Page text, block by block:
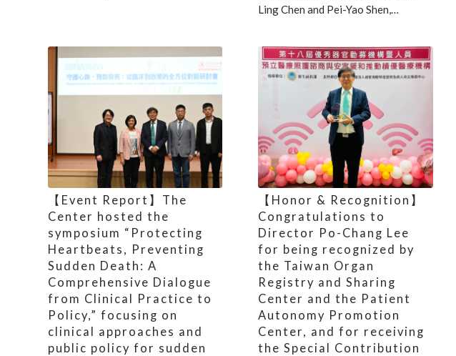
Ling Chen and Pei-Yao Shen,…
【Event Report】The
Center hosted the
symposium “Protecting
Heartbeats, Preventing
Sudden Death: A
Comprehensive Dialogue
from Clinical Practice to
Policy,” focusing on
clinical approaches and
public policy for sudden
【Honor & Recognition】
Congratulations to
Director Po-Chang Lee
for being recognized by
the Taiwan Organ
Registry and Sharing
Center and the Patient
Autonomy Promotion
Center, and for receiving
the Special Contribution